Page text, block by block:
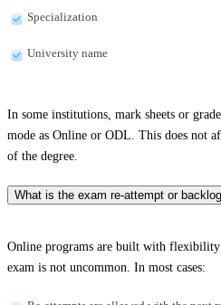
Specialization
University name
In some institutions, mark sheets or
mode as Online or ODL. This does not
of the degree.
What is the exam re-attempt or
Online programs are built with
exam is not uncommon. In most cases: